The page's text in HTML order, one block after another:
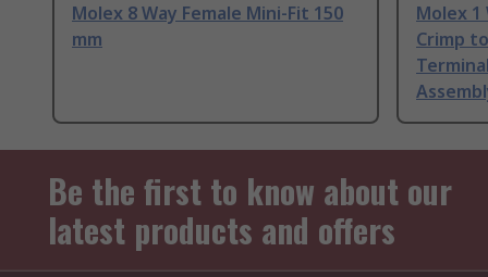
Molex 8 Way Female Mini-Fit 150
mm
Molex 1
Crimp
Be the first to know about our
latest products and offers